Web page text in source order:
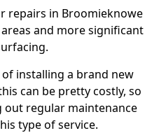
repairs in Broomieknowe
and more significant
installing a brand new
can be pretty costly, so
out regular maintenance
type of service.